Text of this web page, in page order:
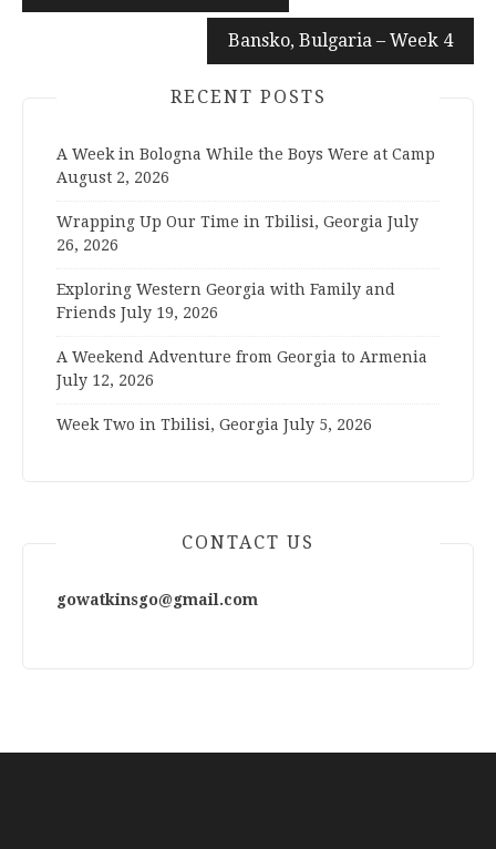
Bansko, Bulgaria – Week 4
RECENT POSTS
A Week in Bologna While the Boys Were at Camp
August 2, 2026
Wrapping Up Our Time in Tbilisi, Georgia July
26, 2026
Exploring Western Georgia with Family and
Friends July 19, 2026
A Weekend Adventure from Georgia to Armenia
July 12, 2026
Week Two in Tbilisi, Georgia July 5, 2026
CONTACT US
gowatkinsgo@gmail.com